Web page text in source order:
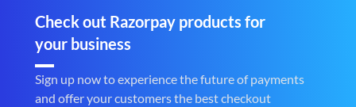
Check out Razorpay products for
your business
Sign up now to experience the future of payments
and offer your customers the best checkout